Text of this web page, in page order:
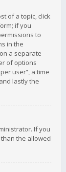
of a topic, click
if you
to
in the
a separate
of options
user”, a time
lastly the
If you
the allowed